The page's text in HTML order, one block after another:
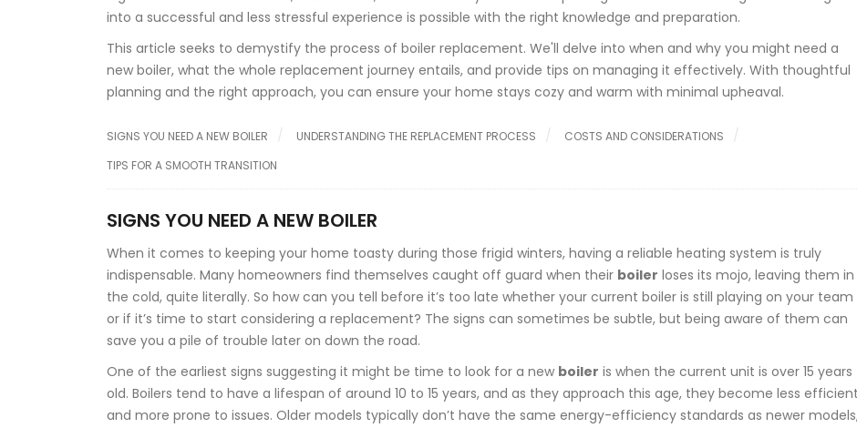
into a successful and less stressful experience is possible with the right knowledge and preparation.
This article seeks to demystify the process of boiler replacement. We'll delve into when and why you might need a
new boiler, what the whole replacement journey entails, and provide tips on managing it effectively. With thoughtful
planning and the right approach, you can ensure your home stays cozy and warm with minimal upheaval.
SIGNS YOU NEED A NEW BOILER UNDERSTANDING THE REPLACEMENT PROCESS
COSTS AND CONSIDERATIONS
TIPS FOR A SMOOTH TRANSITION
SIGNS YOU NEED A NEW BOILER
When it comes to keeping your home toasty during those frigid winters, having a reliable heating system is truly
indispensable. Many homeowners find themselves caught off guard when their boiler loses its mojo, leaving them in
the cold, quite literally. So how can you tell before it’s too late whether your current boiler is still playing on your team
or if it’s time to start considering a replacement? The signs can sometimes be subtle, but being aware of them can
save you a pile of trouble later on down the road.
One of the earliest signs suggesting it might be time to look for a new boiler is when the current unit is over 15 years
old. Boilers tend to have a lifespan of around 10 to 15 years, and as they approach this age, they become less efficient
and more prone to issues. Older models typically don’t have the same energy-efficiency standards as newer